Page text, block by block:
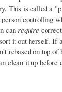
This is called a
controlling
can require
it out herself. If
rebased on top of
clean it up before